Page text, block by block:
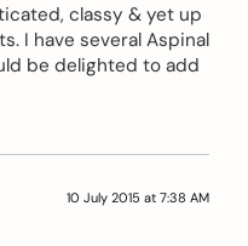
classy & yet up
I have several Aspinal
be delighted to add
10 July 2015 at 7:38 AM